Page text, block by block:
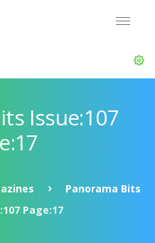
Issue:107
Panorama Bits
Page:17